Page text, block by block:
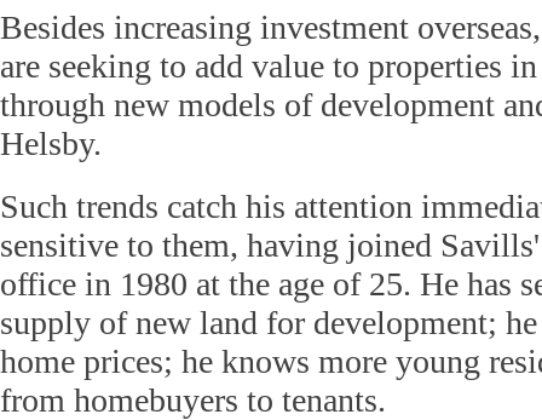
Besides increasing investment
are seeking to add value to properties
through new models of development
Helsby.
Such trends catch his attention
sensitive to them, having joined
office in 1980 at the age of 25. He has
supply of new land for development;
home prices; he knows more young
from homebuyers to tenants.